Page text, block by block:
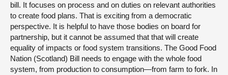
bill. It focuses on process and on duties on relevant authorities
to create food plans. That is exciting from a democratic
perspective. It is helpful to have those bodies on board for
partnership, but it cannot be assumed that that will create
equality of impacts or food system transitions. The Good Food
Nation (Scotland) Bill needs to engage with the whole food
system, from production to consumption—from farm to fork. In